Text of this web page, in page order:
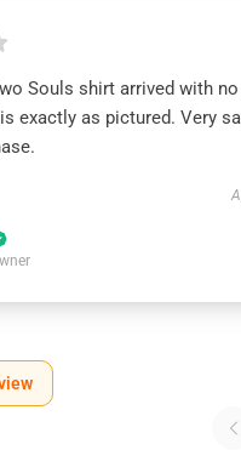
Souls shirt arrived with
exactly as pictured. Very